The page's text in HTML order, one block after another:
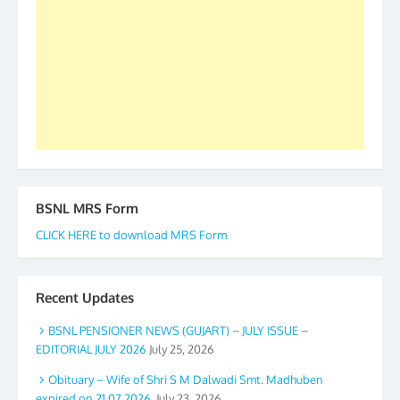
BSNL MRS Form
CLICK HERE to download MRS Form
Recent Updates
BSNL PENSIONER NEWS (GUJART) – JULY ISSUE –
EDITORIAL JULY 2026 July 25, 2026
Obituary – Wife of Shri S M Dalwadi Smt. Madhuben